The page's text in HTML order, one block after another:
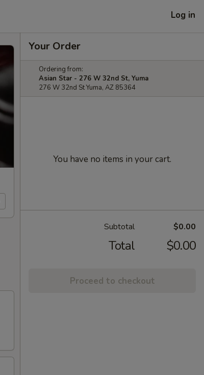
Log in
Your Order
Ordering from:
Asian Star - 276 W 32nd St, Yuma
276 W 32nd St Yuma, AZ 85364
You have no items in your cart.
Subtotal $0.00
Total $0.00
Proceed to checkout